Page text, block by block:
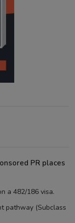
PR places
a 482/186 visa.
pathway (Subclass